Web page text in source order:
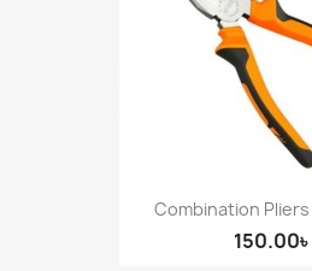
Combination Pliers
150.00৳